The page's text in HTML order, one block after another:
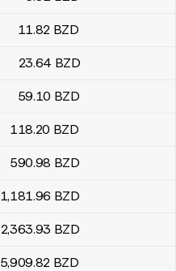
11.82 BZD
23.64 BZD
59.10 BZD
118.20 BZD
590.98 BZD
1,181.96 BZD
2,363.93 BZD
5,909.82 BZD